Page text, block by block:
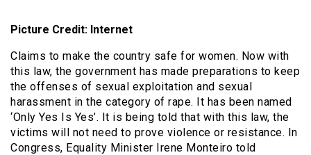
Picture Credit: Internet
Claims to make the country safe for women. Now with
this law, the government has made preparations to keep
the offenses of sexual exploitation and sexual
harassment in the category of rape. It has been named
‘Only Yes Is Yes’. It is being told that with this law, the
victims will not need to prove violence or resistance. In
Congress, Equality Minister Irene Monteiro told